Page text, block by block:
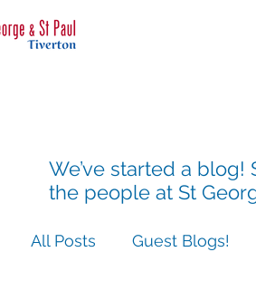
We’ve started a
the people at St
All Posts Guest Blogs!